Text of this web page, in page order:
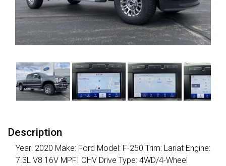
Description
Year: 2020 Make: Ford Model: F-250 Trim: Lariat Engine:
7.3L V8 16V MPFI OHV Drive Type: 4WD/4-Wheel